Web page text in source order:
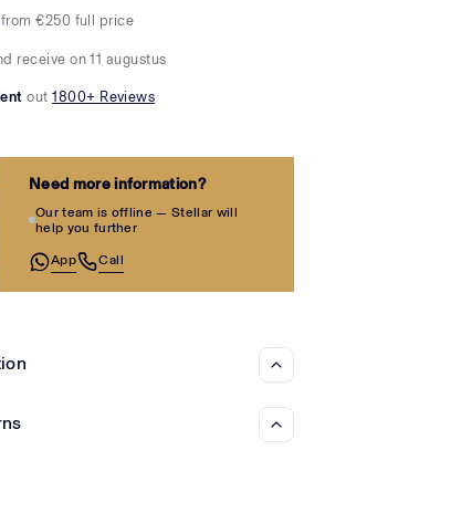
from €250 full price
receive on 11 augustus
out1800+ Reviews
Need more information?
Our team is offline — Stellar will
help you further
App Call